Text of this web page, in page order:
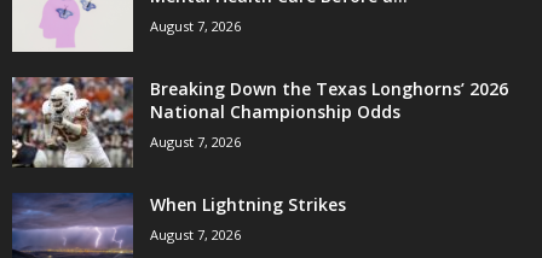
August 7, 2026
Breaking Down the Texas Longhorns’ 2026
National Championship Odds
August 7, 2026
When Lightning Strikes
August 7, 2026